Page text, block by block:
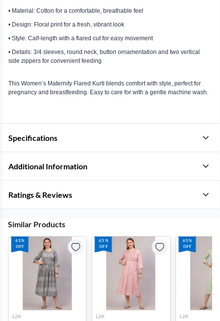
• Material: Cotton for a comfortable, breathable feel
• Design: Floral print for a fresh, vibrant look
• Style: Calf-length with a flared cut for easy movement
• Details: 3/4 sleeves, round neck, button ornamentation and two vertical
side zippers for convenient feeding
This Women’s Maternity Flared Kurti blends comfort with style, perfect for
pregnancy and breastfeeding. Easy to care for with a gentle machine wash.
Specifications
Additional Information
Ratings & Reviews
Similar Products
63%
OFF
L2K
65%
OFF
L2K
65%
OFF
L2K